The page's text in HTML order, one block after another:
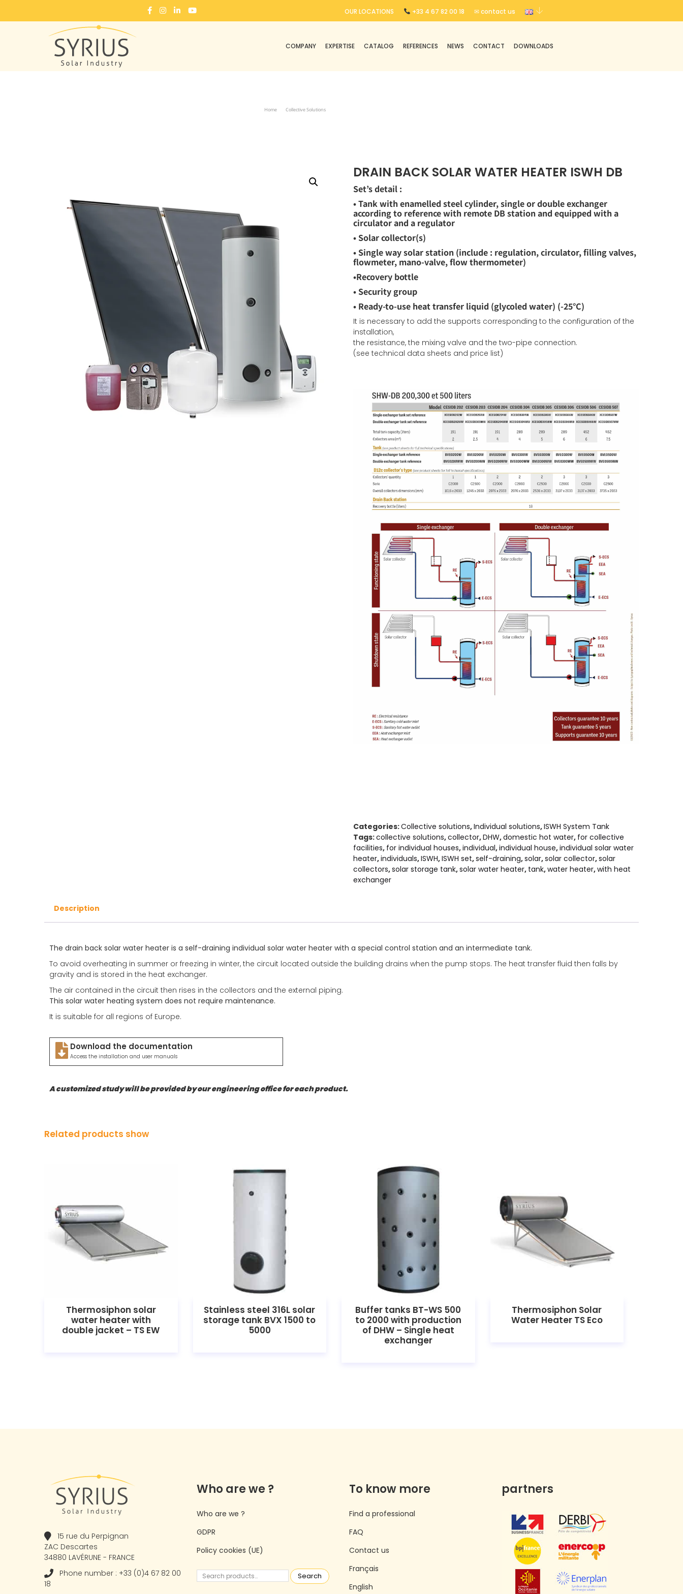
OUR LOCATIONS +33 4 67 82 00 18 ✉ contact us
COMPANY EXPERTISE CATALOG REFERENCES NEWS CONTACT DOWNLOADS
Home Collective Solutions
DRAIN BACK SOLAR WATER HEATER ISWH DB
Set’s detail :
• Tank with enamelled steel cylinder, single or double exchanger
according to reference with remote DBstation and equipped with a
circulator and a regulator
• Solar collector(s)
• Single way solar station (include : regulation, circulator, filling valves,
flowmeter,mano-valve, flow thermometer)
•Recovery bottle
• Security group
• Ready-to-use heat transfer liquid (glycoled water) (-25°C)
It is necessary to add the supports corresponding to the configuration of the
installation,
the resistance, the mixing valve and the two-pipe connection.
(see technical data sheets and price list)
Categories:Collective solutions,Individual solutions,ISWH System Tank
Tags:collective solutions,collector,DHW,domestic hot water, for collective
facilities, for individual houses,individual,individual house,individual solar water
heater,individuals,ISWH,ISWH set,self-draining,solar,solar collector,solar
collectors,solar storage tank,solar water heater, tank,water heater,with heat
exchanger
Description
The drain back solar water heater is a self-draining individual solar water heater with a special control station and an intermediate tank.
To avoid overheating in summer or freezing in winter, the circuit located outside the building drains when the pump stops. The heat transfer fluid then falls by
gravity and is stored in the heat exchanger.
The air contained in the circuit then rises in the collectors and the external piping.
This solar water heating system does not require maintenance.
It is suitable for all regions of Europe.
Download the documentation
Access the installation and user manuals
A customized study will be provided by our engineering office for each product.
Related products show
Thermosiphon solar
water heater with
double jacket – TS EW
Stainless steel 316L solar
storage tank BVX 1500 to
5000
Buffer tanks BT-WS 500
to 2000 with production
of DHW – Single heat
exchanger
Thermosiphon Solar
Water Heater TS Eco
15 rue du Perpignan
ZAC Descartes
34880 LAVÉRUNE - FRANCE
Phone number : +33 (0)4 67 82 00
18
Who are we ?
Who are we ?
GDPR
Policy cookies (UE)
Search
To know more
Find a professional
FAQ
Contact us
Français
English
partners